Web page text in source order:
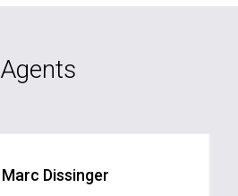
Agents
Marc Dissinger